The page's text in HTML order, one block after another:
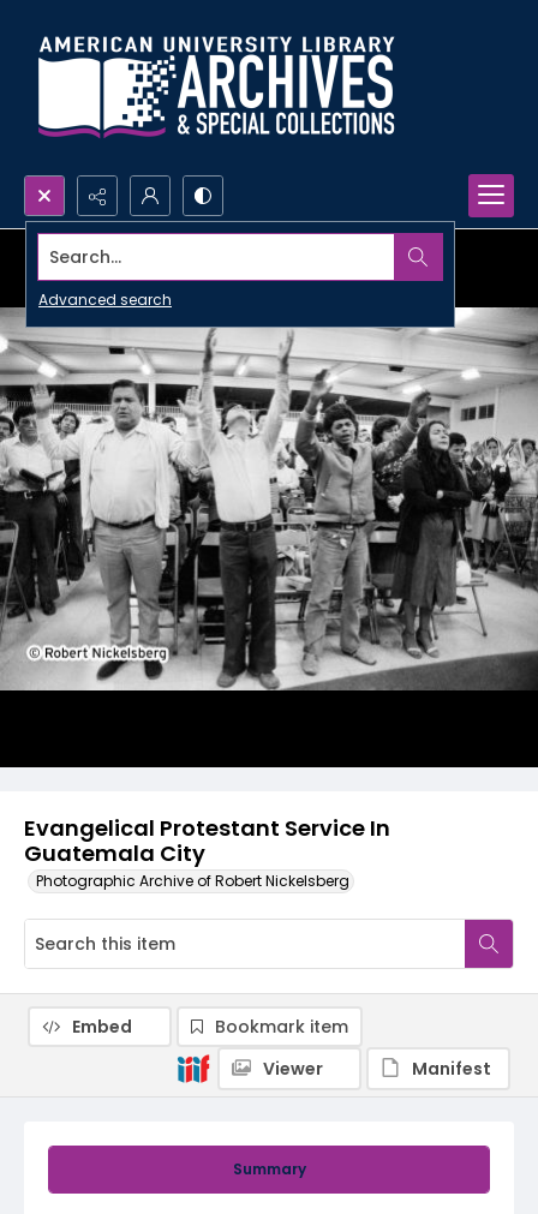
Search...
Advanced search
Evangelical Protestant Service In
Guatemala City
Photographic Archive of Robert Nickelsberg
Summary
Embed
Bookmark item
Viewer
Manifest